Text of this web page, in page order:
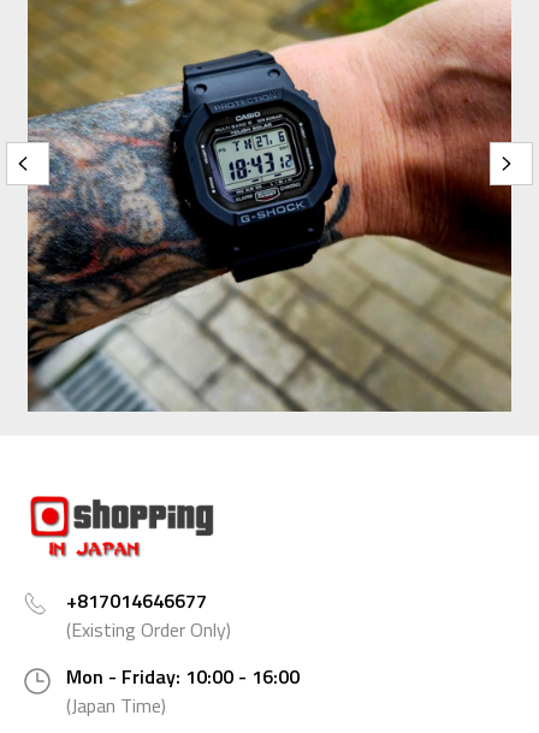
+817014646677
(Existing Order Only)
Mon - Friday: 10:00 - 16:00
(Japan Time)